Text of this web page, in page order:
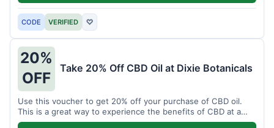
CODE VERIFIED ♡
20%
OFF
Take 20% Off CBD Oil at Dixie Botanicals
Use this voucher to get 20% off your purchase of CBD oil.
This is a great way to experience the benefits of CBD at a
discounted price.